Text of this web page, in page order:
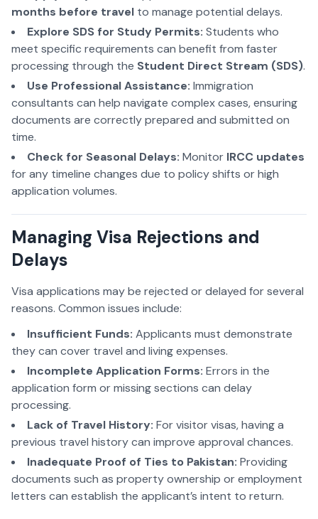
months before travel to manage potential delays.
Explore SDS for Study Permits: Students who
meet specific requirements can benefit from faster
processing through the Student Direct Stream (SDS).
Use Professional Assistance: Immigration
consultants can help navigate complex cases, ensuring
documents are correctly prepared and submitted on
time.
Check for Seasonal Delays: Monitor IRCC updates
for any timeline changes due to policy shifts or high
application volumes.
Managing Visa Rejections and
Delays
Visa applications may be rejected or delayed for several
reasons. Common issues include:
Insufficient Funds: Applicants must demonstrate
they can cover travel and living expenses.
Incomplete Application Forms: Errors in the
application form or missing sections can delay
processing.
Lack of Travel History: For visitor visas, having a
previous travel history can improve approval chances.
Inadequate Proof of Ties to Pakistan: Providing
documents such as property ownership or employment
letters can establish the applicant’s intent to return.